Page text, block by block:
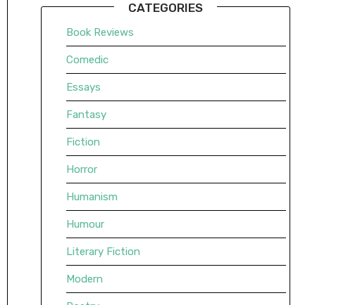
CATEGORIES
Book Reviews
Comedic
Essays
Fantasy
Fiction
Horror
Humanism
Humour
Literary Fiction
Modern